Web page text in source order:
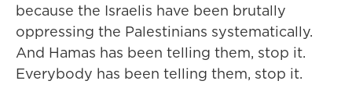
because the Israelis have been brutally
oppressing the Palestinians systematically.
And Hamas has been telling them, stop it.
Everybody has been telling them, stop it.